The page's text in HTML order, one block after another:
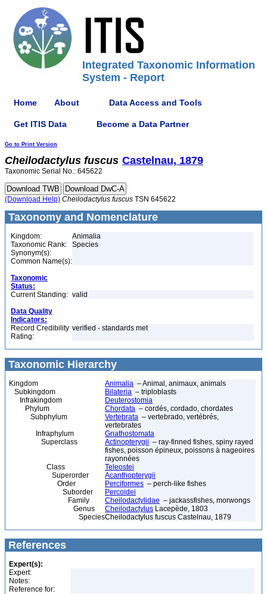
Integrated Taxonomic Information
System - Report
Home About Data Access and Tools
Get ITIS Data Become a Data Partner
Go to Print Version
Cheilodactylus fuscus Castelnau, 1879
Taxonomic Serial No.: 645622
(Download Help) Cheilodactylus fuscus TSN 645622
Taxonomy and Nomenclature
Kingdom:
Animalia
Taxonomic Rank:
Species
Synonym(s):
Common Name(s):
Taxonomic
Status:
Current Standing: valid
Data Quality
Indicators:
Record Credibility
Rating:
verified - standards met
Taxonomic Hierarchy
Kingdom Animalia – Animal, animaux, animals
Subkingdom
Bilateria – triploblasts
Infrakingdom
Deuterostomia
Phylum
Chordata – cordés, cordado, chordates
Subphylum
Vertebrata – vertebrado, vertébrés,
vertebrates
Infraphylum
Gnathostomata
Superclass
Actinopterygii – ray-finned fishes, spiny rayed
fishes, poisson épineux, poissons à nageoires
rayonnées
Class
Teleostei
Superorder
Acanthopterygii
Order
Perciformes – perch-like fishes
Suborder
Percoidei
Family
Cheilodactylidae – jackassfishes, morwongs
Genus
Cheilodactylus Lacepède, 1803
SpeciesCheilodactylus fuscus Castelnau, 1879
References
Expert(s):
Expert:
Notes:
Reference for: